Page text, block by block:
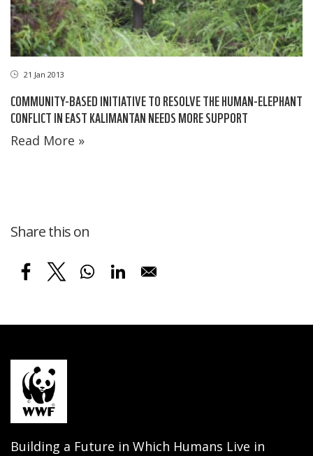
21 Jan 2013
COMMUNITY-BASED INITIATIVE TO RESOLVE THE HUMAN-ELEPHANT
CONFLICT IN EAST KALIMANTAN NEEDS MORE SUPPORT
Read More »
Share this on
Building a Future in Which Humans Live in